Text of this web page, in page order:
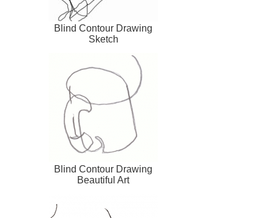
Blind Contour Drawing
Sketch
Blind Contour Drawing
Beautiful Art